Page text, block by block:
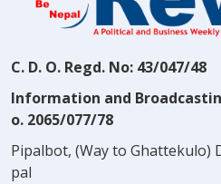
C. D. O. Regd. No: 43/047/48
Information and
o. 2065/077/78
Pipalbot, (Way to Ghattekulo)
pal